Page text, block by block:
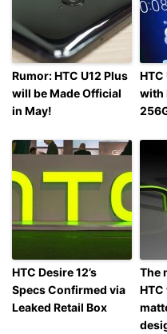
Rumor: HTC U12 Plus
will be Made Official
in May!
HTC
with
HTC Desire 12’s
Specs Confirmed via
Leaked Retail Box
The